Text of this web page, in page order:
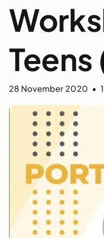
Teens
28 November 2020 •